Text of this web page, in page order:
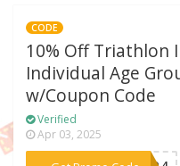
CODE
10% Off Triathlon
Individual Age
w/Coupon Code
Verified
Apr 03, 2025